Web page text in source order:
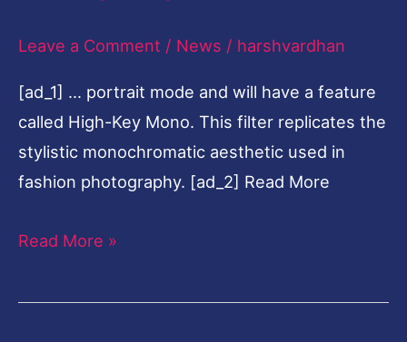
Leave a Comment / News / harshvardhan
[ad_1] … portrait mode and will have a feature
called High-Key Mono. This filter replicates the
stylistic monochromatic aesthetic used in
fashion photography. [ad_2] Read More
11
event
at
10.30
IST:
we
Read More »